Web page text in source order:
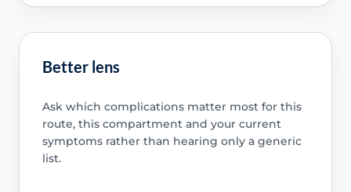
Better lens
Ask which complications matter most for this
route, this compartment and your current
symptoms rather than hearing only a generic
list.